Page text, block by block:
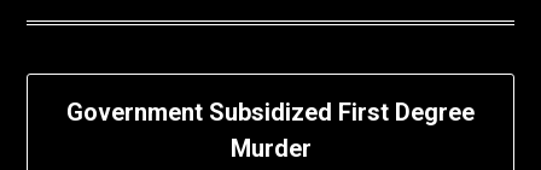
Government Subsidized First Degree
Murder